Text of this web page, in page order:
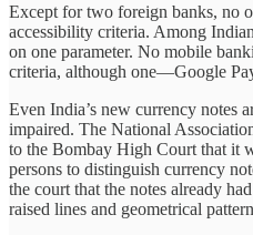
Except for two foreign banks, no
accessibility criteria. Among
on one parameter. No mobile
criteria, although one—Google
Even India’s new currency notes
impaired. The National
to the Bombay High Court that it
persons to distinguish currency
the court that the notes already
raised lines and geometrical